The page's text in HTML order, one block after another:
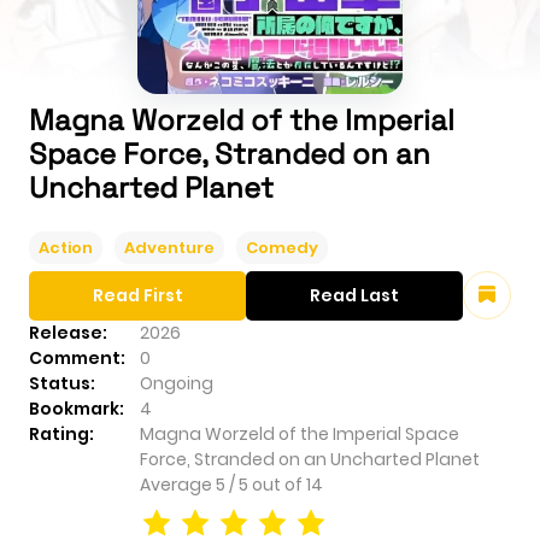
Magna Worzeld of the Imperial
Space Force, Stranded on an
Uncharted Planet
Action Adventure Comedy
Release:
2026
Comment:
0
Status:
Ongoing
Bookmark:
4
Rating:
Magna Worzeld of the Imperial Space
Force, Stranded on an Uncharted Planet
Average 5 /5 out of 14
Read First Read Last